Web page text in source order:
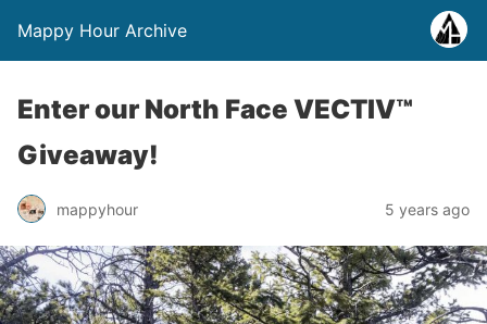
Mappy Hour Archive
Enter our North Face VECTIV™
Giveaway!
mappyhour 5 years ago